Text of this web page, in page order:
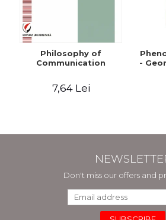
Philosophy of
Communication
7,64 Lei
-
Don't miss our offers and